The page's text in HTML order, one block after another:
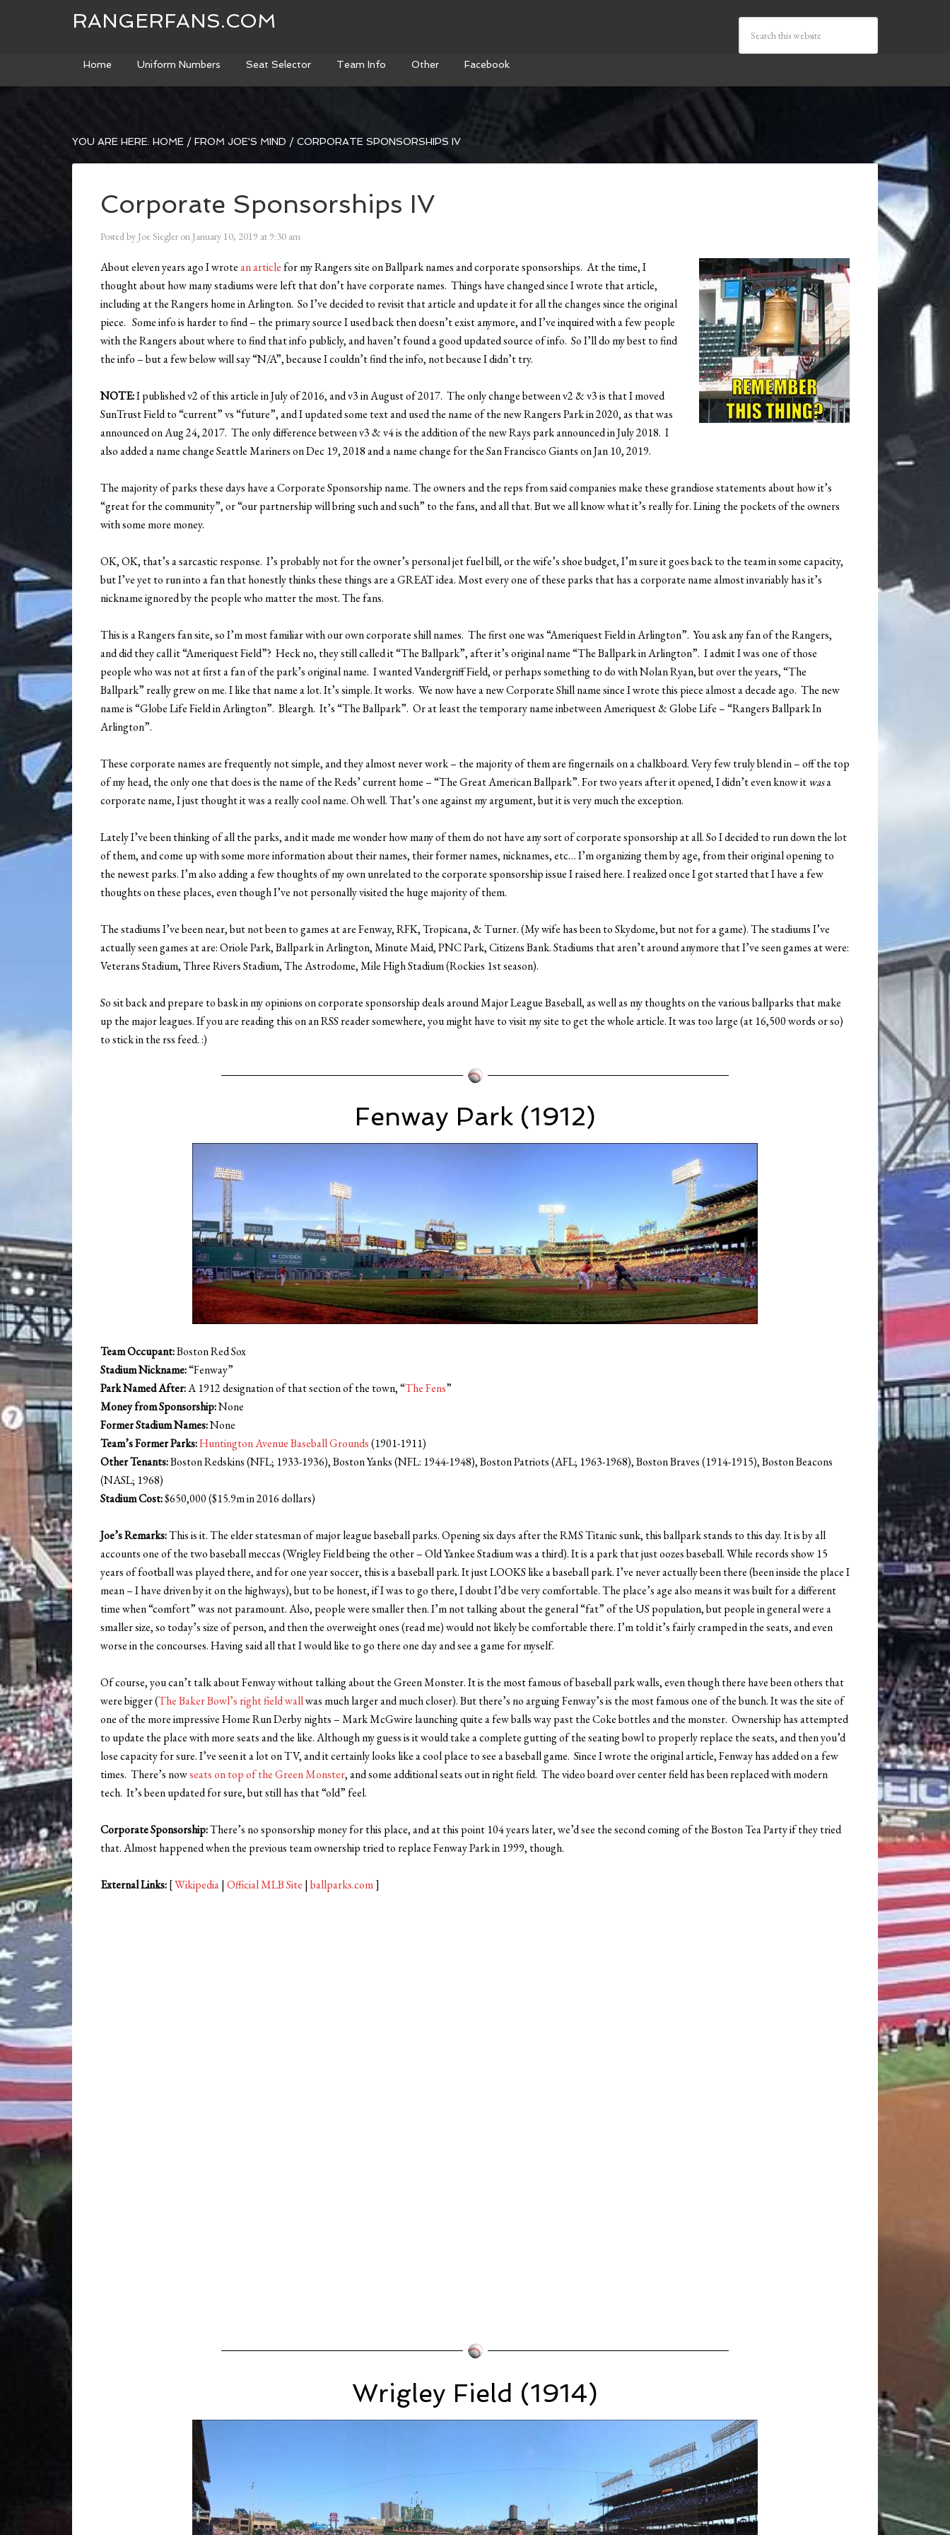
RANGERFANS.COM
Home Uniform Numbers Seat Selector Team Info Other Facebook
YOU ARE HERE: HOME / FROM JOE'S MIND / CORPORATE SPONSORSHIPS IV
Corporate Sponsorships IV
Posted by Joe Siegler on January 10, 2019 at 9:30 am
About eleven years ago I wrotean articlefor my Rangers site on Ballpark names and corporate sponsorships. At the time, I
thought about how many stadiums were left that don’t have corporate names. Things have changed since I wrote that article,
including at the Rangers home in Arlington. So I’ve decided to revisit that article and update it for all the changes since the original
piece. Some info is harder to find – the primary source I used back then doesn’t exist anymore, and I’ve inquired with a few people
with the Rangers about where to find that info publicly, and haven’t found a good updated source of info. So I’ll do my best to find
the info – but a few below will say “N/A”, because I couldn’t find the info, not because I didn’t try.
NOTE:I published v2 of this article in July of 2016, and v3 in August of 2017. The only change between v2 & v3 is that I moved
SunTrust Field to “current” vs “future”, and I updated some text and used the name of the new Rangers Park in 2020, as that was
announced on Aug 24, 2017. The only difference between v3 & v4 is the addition of the new Rays park announced in July 2018. I
also added a name change Seattle Mariners on Dec 19, 2018 and a name change for the San Francisco Giants on Jan 10, 2019.
The majority of parks these days have a Corporate Sponsorship name. The owners and the reps from said companies make these grandiose statements about how it’s
“great for the community”, or “our partnership will bring such and such” to the fans, and all that. But we all know what it’s really for. Lining the pockets of the owners
with some more money.
OK, OK, that’s a sarcastic response. I’s probably not for the owner’s personal jet fuel bill, or the wife’s shoe budget, I’m sure it goes back to the team in some capacity,
but I’ve yet to run into a fan that honestly thinks these things are a GREAT idea. Most every one of these parks that has a corporate name almost invariably has it’s
nickname ignored by the people who matter the most. The fans.
This is a Rangers fan site, so I’m most familiar with our own corporate shill names. The first one was “Ameriquest Field in Arlington”. You ask any fan of the Rangers,
and did they call it “Ameriquest Field”? Heck no, they still called it “The Ballpark”, after it’s original name “The Ballpark in Arlington”. I admit I was one of those
people who was not at first a fan of the park’s original name. I wanted Vandergriff Field, or perhaps something to do with Nolan Ryan, but over the years, “The
Ballpark” really grew on me. I like that name a lot. It’s simple. It works. We now have a new Corporate Shill name since I wrote this piece almost a decade ago. The new
name is “Globe Life Field in Arlington”. Bleargh. It’s “The Ballpark”. Or at least the temporary name inbetween Ameriquest & Globe Life – “Rangers Ballpark In
Arlington”.
These corporate names are frequently not simple, and they almost never work – the majority of them are fingernails on a chalkboard. Very few truly blend in – off the top
of my head, the only one that does is the name of the Reds’ current home – “The Great American Ballpark”. For two years after it opened, I didn’t even know itwasa
corporate name, I just thought it was a really cool name. Oh well. That’s one against my argument, but it is very much the exception.
Lately I’ve been thinking of all the parks, and it made me wonder how many of them do not have any sort of corporate sponsorship at all. So I decided to run down the lot
of them, and come up with some more information about their names, their former names, nicknames, etc… I’m organizing them by age, from their original opening to
the newest parks. I’m also adding a few thoughts of my own unrelated to the corporate sponsorship issue I raised here. I realized once I got started that I have a few
thoughts on these places, even though I’ve not personally visited the huge majority of them.
The stadiums I’ve been near, but not been to games at are Fenway, RFK, Tropicana, & Turner. (My wife has been to Skydome, but not for a game). The stadiums I’ve
actually seen games at are: Oriole Park, Ballpark in Arlington, Minute Maid, PNC Park, Citizens Bank. Stadiums that aren’t around anymore that I’ve seen games at were:
Veterans Stadium, Three Rivers Stadium, The Astrodome, Mile High Stadium (Rockies 1st season).
So sit back and prepare to bask in my opinions on corporate sponsorship deals around Major League Baseball, as well as my thoughts on the various ballparks that make
up the major leagues. If you are reading this on an RSS reader somewhere, you might have to visit my site to get the whole article. It was too large (at 16,500 words or so)
to stick in the rss feed. :)
Fenway Park (1912)
Team Occupant:Boston Red Sox
Stadium Nickname:“Fenway”
Park Named After:A 1912 designation of that section of the town, “The Fens”
Money from Sponsorship:None
Former Stadium Names:None
Team’s Former Parks:Huntington Avenue Baseball Grounds(1901-1911)
Other Tenants:Boston Redskins (NFL; 1933-1936), Boston Yanks (NFL: 1944-1948), Boston Patriots (AFL; 1963-1968), Boston Braves (1914-1915), Boston Beacons
(NASL; 1968)
Stadium Cost:$650,000 ($15.9m in 2016 dollars)
Joe’s Remarks:This is it. The elder statesman of major league baseball parks. Opening six days after the RMS Titanic sunk, this ballpark stands to this day. It is by all
accounts one of the two baseball meccas (Wrigley Field being the other – Old Yankee Stadium was a third). It is a park that just oozes baseball. While records show 15
years of football was played there, and for one year soccer, this is a baseball park. It just LOOKS like a baseball park. I’ve never actually been there (been inside the place I
mean – I have driven by it on the highways), but to be honest, if I was to go there, I doubt I’d be very comfortable. The place’s age also means it was built for a different
time when “comfort” was not paramount. Also, people were smaller then. I’m not talking about the general “fat” of the US population, but people in general were a
smaller size, so today’s size of person, and then the overweight ones (read me) would not likely be comfortable there. I’m told it’s fairly cramped in the seats, and even
worse in the concourses. Having said all that I would like to go there one day and see a game for myself.
Of course, you can’t talk about Fenway without talking about the Green Monster. It is the most famous of baseball park walls, even though there have been others that
were bigger (The Baker Bowl’s right field wallwas much larger and much closer). But there’s no arguing Fenway’s is the most famous one of the bunch. It was the site of
one of the more impressive Home Run Derby nights – Mark McGwire launching quite a few balls way past the Coke bottles and the monster. Ownership has attempted
to update the place with more seats and the like. Although my guess is it would take a complete gutting of the seating bowl to properly replace the seats, and then you’d
lose capacity for sure. I’ve seen it a lot on TV, and it certainly looks like a cool place to see a baseball game. Since I wrote the original article, Fenway has added on a few
times. There’s nowseats on top of the Green Monster, and some additional seats out in right field. The video board over center field has been replaced with modern
tech. It’s been updated for sure, but still has that “old” feel.
Corporate Sponsorship:There’s no sponsorship money for this place, and at this point 104 years later, we’d see the second coming of the Boston Tea Party if they tried
that. Almost happened when the previous team ownership tried to replace Fenway Park in 1999, though.
External Links:[Wikipedia| Official MLB Site | ballparks.com]
Wrigley Field (1914)